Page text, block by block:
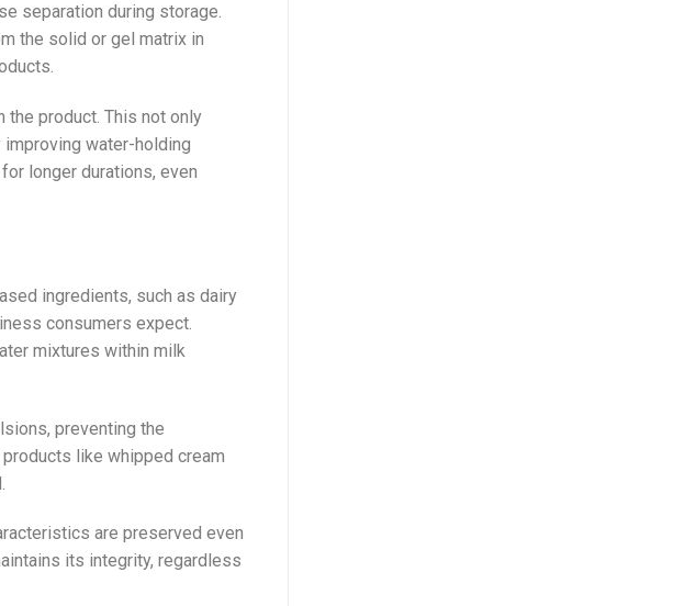
separation during storage.
the solid or gel matrix in
product. This not only
water-holding
longer durations, even
ingredients, such as dairy
consumers expect.
mixtures within milk
preventing the
like whipped cream
are preserved even
its integrity, regardless